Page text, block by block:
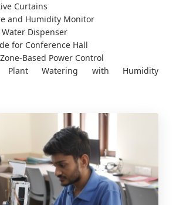
Curtains
and Humidity Monitor
Dispenser
for Conference Hall
Based Power Control
Plant Watering with Humidity